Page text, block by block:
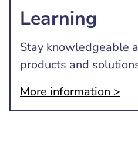
Learning
Stay knowledgeable
products and
More information >